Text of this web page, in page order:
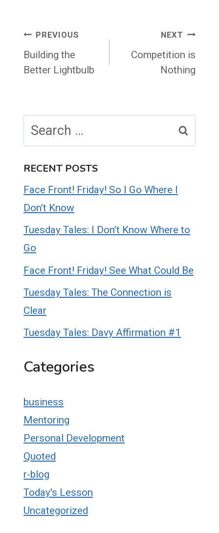
Post
navigation
PREVIOUS
Building the
Better Lightbulb
NEXT
Competition is
Nothing
for:
RECENT POSTS
Face Front! Friday! So I Go Where I
Don’t Know
Tuesday Tales: I Don’t Know Where to
Go
Face Front! Friday! See What Could Be
Tuesday Tales: The Connection is
Clear
Tuesday Tales: Davy Affirmation #1
Categories
business
Mentoring
Personal Development
Quoted
r-blog
Today's Lesson
Uncategorized